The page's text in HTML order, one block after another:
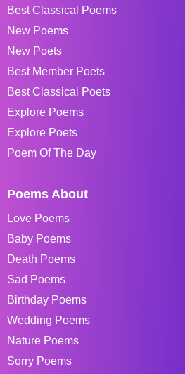
Best Classical Poems
New Poems
New Poets
Best Member Poets
Best Classical Poets
Explore Poems
Explore Poets
Poem Of The Day
Poems About
Love Poems
Baby Poems
Death Poems
Sad Poems
Birthday Poems
Wedding Poems
Nature Poems
Sorry Poems